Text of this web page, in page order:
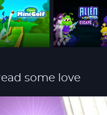
some love